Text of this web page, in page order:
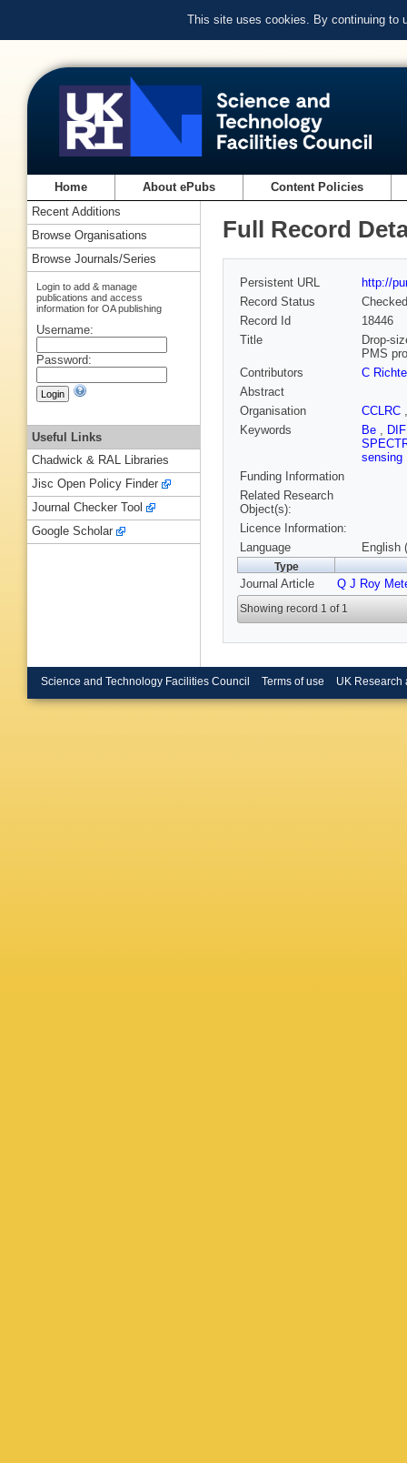
This site uses cookies. By continuing to
Home About ePubs Content Policies
Full Record
Persistent URL
http://
Record Status
Checked
Record Id
18446
Title
Drop-
PMS
Contributors
C
Abstract
Organisation
CCLRC
Keywords
Be ,
sensing
Funding Information
Related Research
Object(s):
Licence Information:
Language
English
Type
Journal Article Q J Roy
Showing record 1 of 1
Recent Additions
Browse Organisations
Browse Journals/Series
Login to add & manage
publications and access
information for OA publishing
Username:
Password:
Useful Links
Chadwick & RAL Libraries
Jisc Open Policy Finder
Journal Checker Tool
Google Scholar
Science and Technology Facilities Council Terms of use UK Research